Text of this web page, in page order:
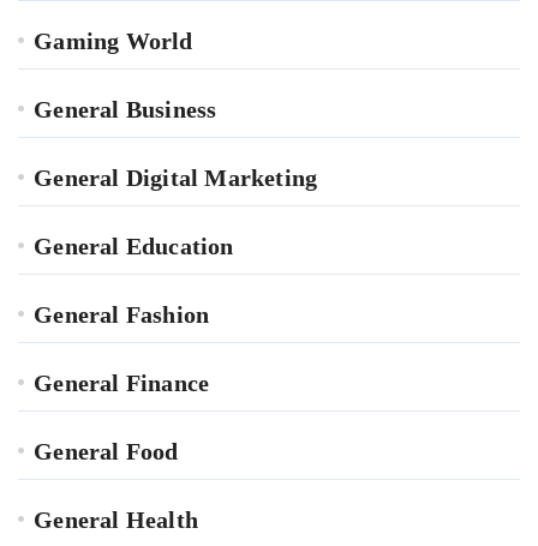
Gaming World
General Business
General Digital Marketing
General Education
General Fashion
General Finance
General Food
General Health